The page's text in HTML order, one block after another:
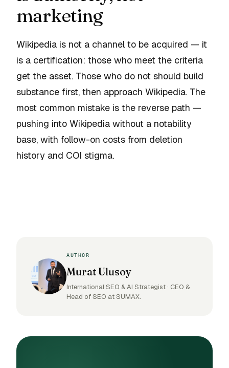
marketing
Wikipedia is not a channel to be acquired — it
is a certification: those who meet the criteria
get the asset. Those who do not should build
substance first, then approach Wikipedia. The
most common mistake is the reverse path —
pushing into Wikipedia without a notability
base, with follow-on costs from deletion
history and COI stigma.
AUTHOR
Murat Ulusoy
International SEO & AI Strategist · CEO &
Head of SEO at SUMAX.